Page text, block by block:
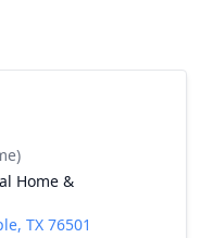
Home &
TX 76501